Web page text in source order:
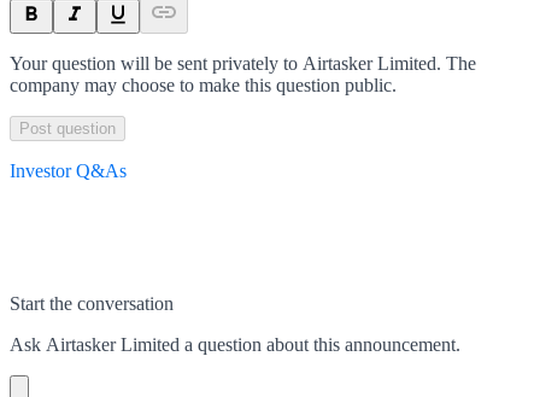
Your question will be sent privately to Airtasker Limited. The
company may choose to make this question public.
Post question
Investor Q&As
Start the conversation
Ask Airtasker Limited a question about this announcement.